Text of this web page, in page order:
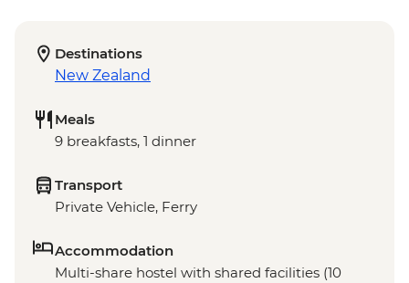
Destinations
New Zealand
Meals
9 breakfasts, 1 dinner
Transport
Private Vehicle, Ferry
Accommodation
Multi-share hostel with shared facilities (10